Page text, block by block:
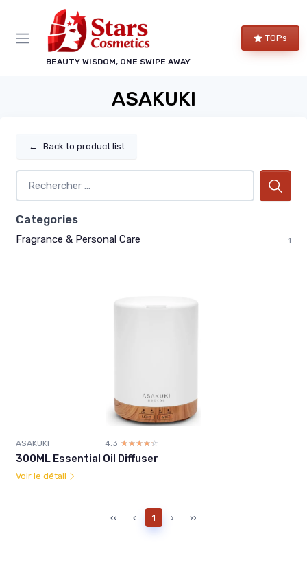
BEAUTY WISDOM, ONE SWIPE AWAY
TOPs
ASAKUKI
← Back to product list
Categories
Fragrance & Personal Care 1
ASAKUKI 4.3 ☆☆☆☆☆
★★★★★
300ML Essential Oil Diffuser
Voir le détail
‹‹ ‹ 1 › ››